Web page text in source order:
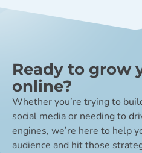
Ready to grow
online?
Whether you’re trying to
social media or needing to
engines, we’re here to help
audience and hit those